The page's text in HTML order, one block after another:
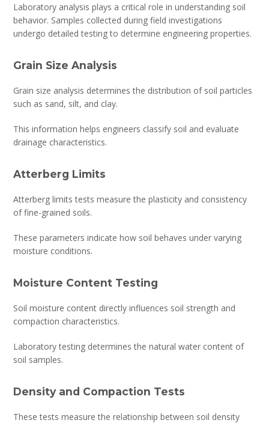
Laboratory analysis plays a critical role in understanding soil
behavior. Samples collected during field investigations
undergo detailed testing to determine engineering properties.
Grain Size Analysis
Grain size analysis determines the distribution of soil particles
such as sand, silt, and clay.
This information helps engineers classify soil and evaluate
drainage characteristics.
Atterberg Limits
Atterberg limits tests measure the plasticity and consistency
of fine-grained soils.
These parameters indicate how soil behaves under varying
moisture conditions.
Moisture Content Testing
Soil moisture content directly influences soil strength and
compaction characteristics.
Laboratory testing determines the natural water content of
soil samples.
Density and Compaction Tests
These tests measure the relationship between soil density